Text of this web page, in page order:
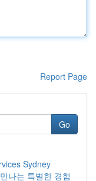
Report Page
Go
Sydney
나는 특별한 경험